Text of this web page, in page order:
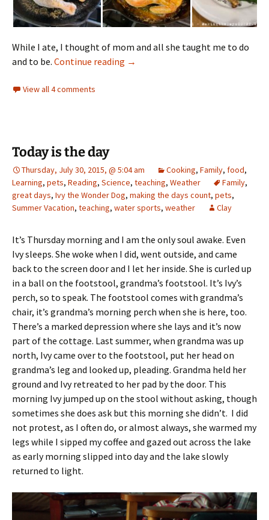
While I ate, I thought of mom and all she taught me to do
and to be. Continue reading remembering mom
→
View all 4 comments
Today is the day
Thursday, July 30, 2015, @ 5:04 am Cooking, Family, food,
Learning, pets, Reading, Science, teaching, Weather Family,
great days, Ivy the Wonder Dog, making the days count, pets,
Summer Vacation, teaching, water sports, weather Clay
It’s Thursday morning and I am the only soul awake. Even
Ivy sleeps. She woke when I did, went outside, and came
back to the screen door and I let her inside. She is curled up
in a ball on the footstool, grandma’s footstool. It’s Ivy’s
perch, so to speak. The footstool comes with grandma’s
chair, it’s grandma’s morning perch when she is here, too.
There’s a marked depression where she lays and it’s now
part of the cottage. Last summer, when grandma was up
north, Ivy came over to the footstool, put her head on
grandma’s leg and looked up, pleading. Grandma held her
ground and Ivy retreated to her pad by the door. This
morning Ivy jumped up on the stool without asking, though
sometimes she does ask but this morning she didn’t. I did
not protest, as I often do, or almost always, she warmed my
legs while I sipped my coffee and gazed out across the lake
as early morning slipped into day and the lake slowly
returned to light.